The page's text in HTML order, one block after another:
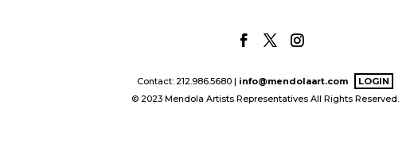
Contact: 212.986.5680 | info@mendolaart.com
LOGIN
© 2023 Mendola Artists Representatives All Rights Reserved.